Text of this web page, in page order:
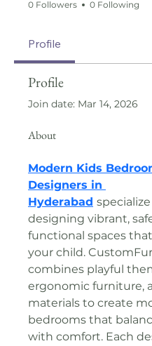
0 Followers 0 Following
Profile
Profile
Join date: Mar 14, 2026
About
Modern Kids
Designers in
Hyderabad
designing vibrant,
functional spaces
your child.
combines playful
ergonomic furniture,
materials to create
bedrooms that
with comfort. Each